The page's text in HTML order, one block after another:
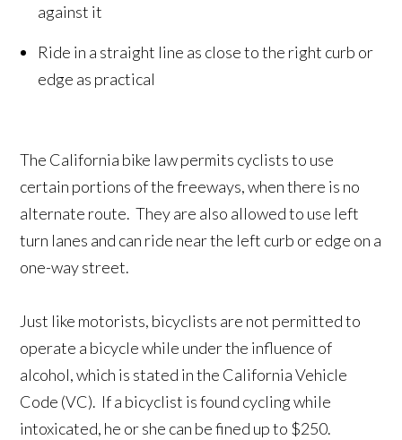
against it
Ride in a straight line as close to the right curb or
edge as practical
The California bike law permits cyclists to use
certain portions of the freeways, when there is no
alternate route. They are also allowed to use left
turn lanes and can ride near the left curb or edge on a
one-way street.
Just like motorists, bicyclists are not permitted to
operate a bicycle while under the influence of
alcohol, which is stated in the California Vehicle
Code (VC). If a bicyclist is found cycling while
intoxicated, he or she can be fined up to $250.